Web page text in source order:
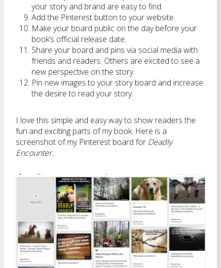
your story and brand are easy to find.
Add the Pinterest button to your website.
Make your board public on the day before your
book’s official release date.
Share your board and pins via social media with
friends and readers. Others are excited to see a
new perspective on the story.
Pin new images to your story board and increase
the desire to read your story.
I love this simple and easy way to show readers the
fun and exciting parts of my book. Here is a
screenshot of my Pinterest board for Deadly
Encounter.